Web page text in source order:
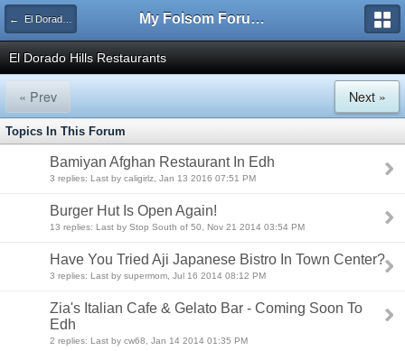
← El Dorado Hills General Discussion My Folsom Forums
El Dorado Hills Restaurants
« Prev Next »
Topics In This Forum
Bamiyan Afghan Restaurant In Edh
3 replies: Last by caligirlz, Jan 13 2016 07:51 PM
Burger Hut Is Open Again!
13 replies: Last by Stop South of 50, Nov 21 2014 03:54 PM
Have You Tried Aji Japanese Bistro In Town Center?
3 replies: Last by supermom, Jul 16 2014 08:12 PM
Zia's Italian Cafe & Gelato Bar - Coming Soon To
Edh
2 replies: Last by cw68, Jan 14 2014 01:35 PM